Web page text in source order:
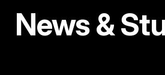
News &